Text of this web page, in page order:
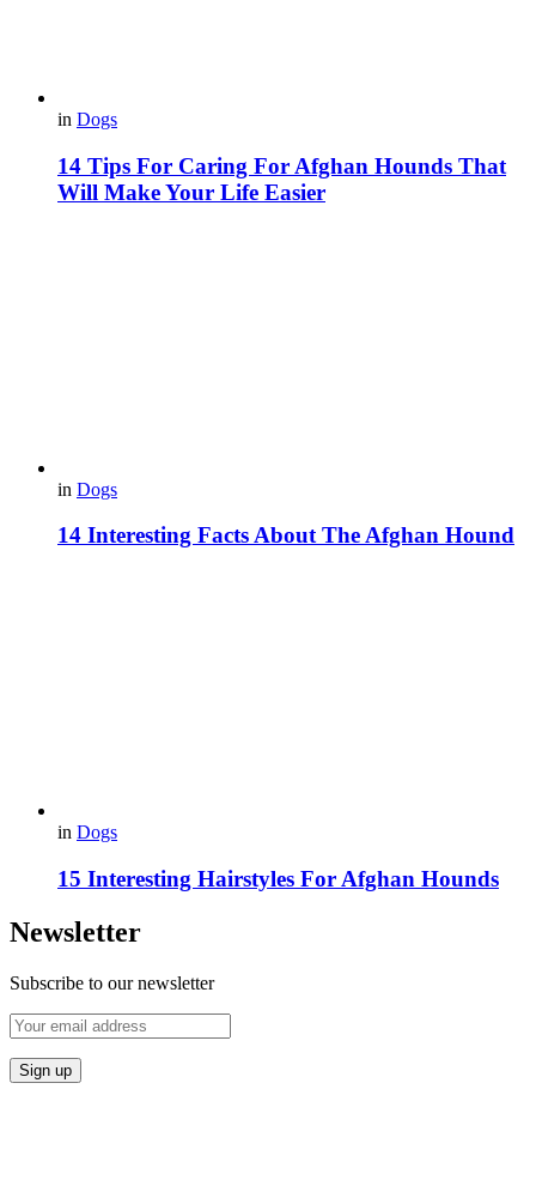
in Dogs
14 Tips For Caring For Afghan Hounds That
Will Make Your Life Easier
in Dogs
14 Interesting Facts About The Afghan Hound
in Dogs
15 Interesting Hairstyles For Afghan Hounds
Newsletter
Subscribe to our newsletter